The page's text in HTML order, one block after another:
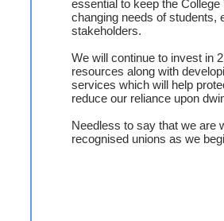
essential to keep the
changing needs of students,
stakeholders.
We will continue to invest in
resources along with
services which will help
reduce our reliance upon
Needless to say that we are
recognised unions as we